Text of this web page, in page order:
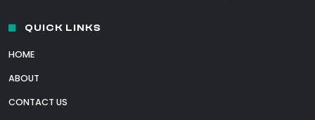
QUICK LINKS
HOME
ABOUT
CONTACT US